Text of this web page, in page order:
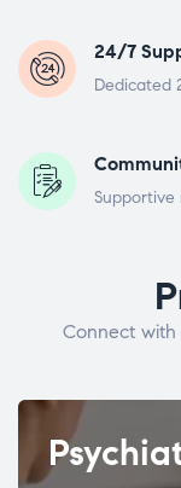
24/7
Dedicated
Connect